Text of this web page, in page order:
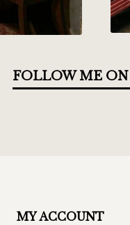
FOLLOW ME
MY ACCOUNT